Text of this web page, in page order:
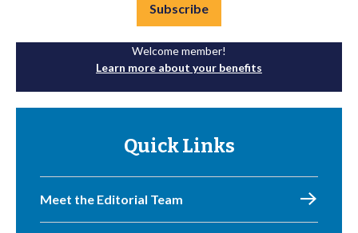
Subscribe
Welcome member!
Learn more about your benefits
Quick Links
Meet the Editorial Team